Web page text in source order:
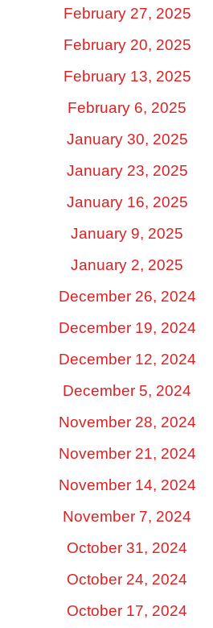
February 27, 2025
February 20, 2025
February 13, 2025
February 6, 2025
January 30, 2025
January 23, 2025
January 16, 2025
January 9, 2025
January 2, 2025
December 26, 2024
December 19, 2024
December 12, 2024
December 5, 2024
November 28, 2024
November 21, 2024
November 14, 2024
November 7, 2024
October 31, 2024
October 24, 2024
October 17, 2024